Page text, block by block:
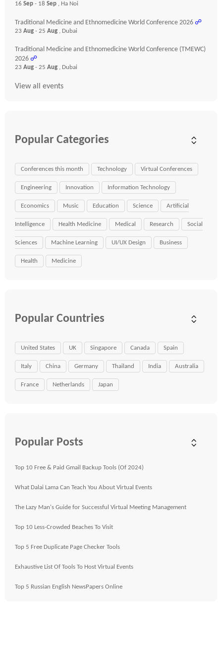
16 Sep - 18 Sep , Ha Noi
Traditional Medicine and Ethnomedicine World Conference 2026 ☍
23 Aug - 25 Aug , Dubai
Traditional Medicine and Ethnomedicine World Conference (TMEWC)
2026 ☍
23 Aug - 25 Aug , Dubai
View all events
Popular Categories
Conferences this month Technology Virtual Conferences
Engineering Innovation Information Technology
Economics Music Education Science Artificial
Intelligence Health Medicine Medical Research Social
Sciences Machine Learning UI/UX Design Business
Health Medicine
Popular Countries
United States UK Singapore Canada Spain
Italy China Germany Thailand India Australia
France Netherlands Japan
Popular Posts
Top 10 Free & Paid Gmail Backup Tools (Of 2024)
What Dalai Lama Can Teach You About Virtual Events
The Lazy Man's Guide for Successful Virtual Meeting Management
Top 10 Less-Crowded Beaches To Visit
Top 5 Free Duplicate Page Checker Tools
Exhaustive List Of Tools To Host Virtual Events
Top 5 Russian English NewsPapers Online